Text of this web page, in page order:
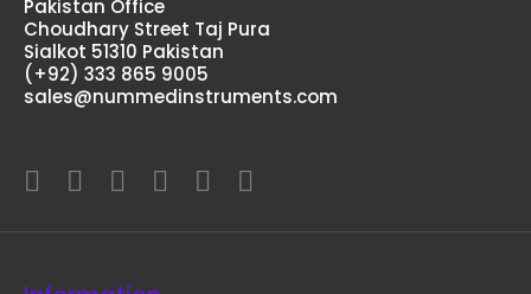
Pakistan Office
Choudhary Street Taj Pura
Sialkot 51310 Pakistan
(+92) 333 865 9005
sales@nummedinstruments.com